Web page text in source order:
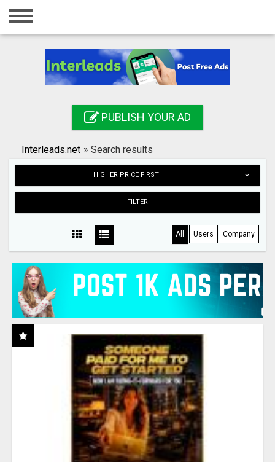
Home
Registration
Search
PUBLISH YOUR AD
Interleads.net » Search results
HIGHER PRICE FIRST
FILTER
All Users Company